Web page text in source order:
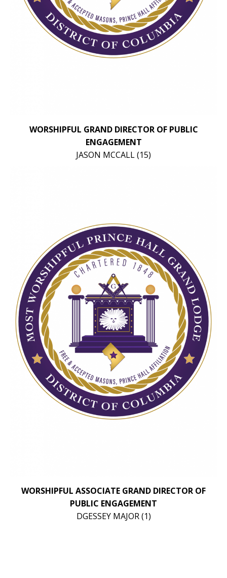
WORSHIPFUL GRAND DIRECTOR OF PUBLIC
ENGAGEMENT
JASON MCCALL (15)
WORSHIPFUL ASSOCIATE GRAND DIRECTOR OF
PUBLIC ENGAGEMENT
DGESSEY MAJOR (1)